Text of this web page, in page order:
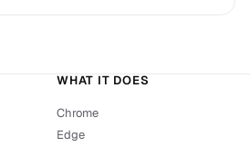
WHAT IT DOES
Chrome
Edge